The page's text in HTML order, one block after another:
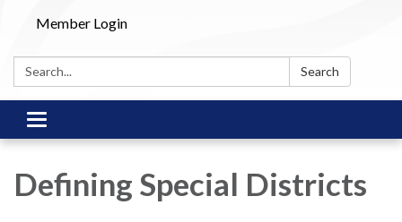
Member Login
Search: Search
Toggle
navigation
Defining Special Districts